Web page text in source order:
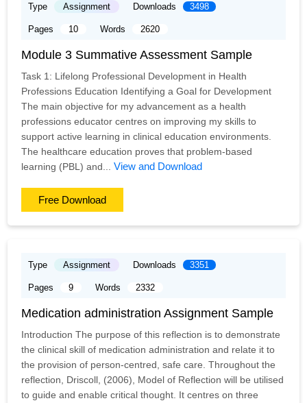
Type Assignment Downloads 3498
Pages 10 Words 2620
Module 3 Summative Assessment Sample
Task 1: Lifelong Professional Development in Health
Professions Education Identifying a Goal for Development
The main objective for my advancement as a health
professions educator centres on improving my skills to
support active learning in clinical education environments.
The healthcare education proves that problem-based
learning (PBL) and...View and Download
Free Download
Type Assignment Downloads 3351
Pages 9 Words 2332
Medication administration Assignment Sample
Introduction The purpose of this reflection is to demonstrate
the clinical skill of medication administration and relate it to
the provision of person-centred, safe care. Throughout the
reflection, Driscoll, (2006), Model of Reflection will be utilised
to guide and enable critical thought. It centres on three